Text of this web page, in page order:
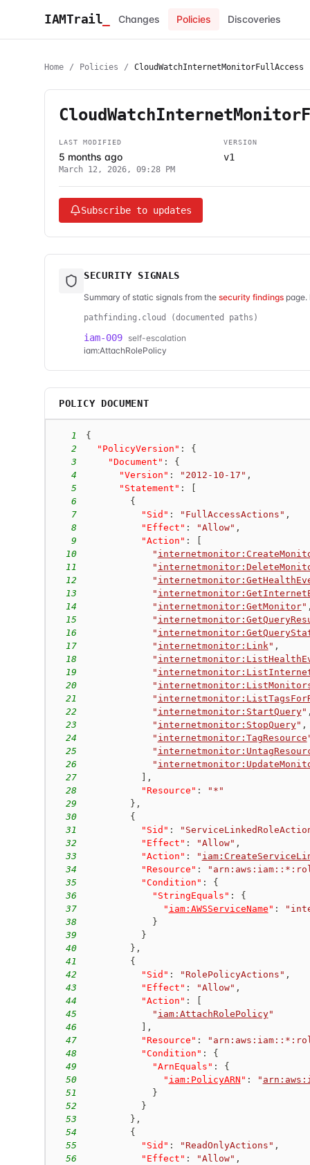
IAMTrail Changes Policies Discoveries
Home / Policies / CloudWatchInternetMonitorFullAccess
LAST MODIFIED
5 months ago
March 12, 2026, 09:28 PM
VERSION
v1
Subscribe to updates
SECURITY SIGNALS
Summary of static signals from the security findings
pathfinding.cloud (documented paths)
iam-009 self-escalation
iam:AttachRolePolicy
POLICY DOCUMENT
1
{
2
"PolicyVersion" :
{
3
"Document" :
{
4
"Version" : "2012-10-17" ,
5
"Statement" :
6
{
7
"Sid" : "FullAccessActions" ,
8
"Effect" : "Allow" ,
9
"Action" :
10
"
11
"
12
"
13
"
14
" internetmonitor:GetMonitor" ,
15
"
16
"
17
" internetmonitor:Link " ,
18
"
19
"
20
"
21
"
22
" internetmonitor:StartQuery" ,
23
" internetmonitor:StopQuery" ,
24
" internetmonitor:TagResource
25
"
26
"
27
,
28
"Resource" :
"*"
29
} ,
30
{
31
"Sid" :
32
"Effect" : "Allow" ,
33
"Action" : "
34
"Resource" :
35
"Condition" :
{
36
"StringEquals" :
{
37
" iam:AWSServiceName " :
38
}
39
}
40
} ,
41
{
42
"Sid" : "RolePolicyActions" ,
43
"Effect" : "Allow" ,
44
"Action" :
45
" iam:AttachRolePolicy"
46
,
47
"Resource" :
48
"Condition" :
{
49
"ArnEquals" :
{
50
" iam:PolicyARN " : "
51
}
52
}
53
} ,
54
{
55
"Sid" : "ReadOnlyActions" ,
56
"Effect" : "Allow" ,